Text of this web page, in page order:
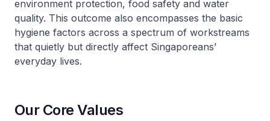
environment protection, food safety and water
quality. This outcome also encompasses the basic
hygiene factors across a spectrum of workstreams
that quietly but directly affect Singaporeans’
everyday lives.
Our Core Values